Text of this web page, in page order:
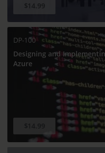
$14.99
DP-100
Designing and
Azure